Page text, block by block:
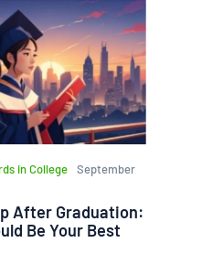
in College
September
After Graduation:
Be Your Best